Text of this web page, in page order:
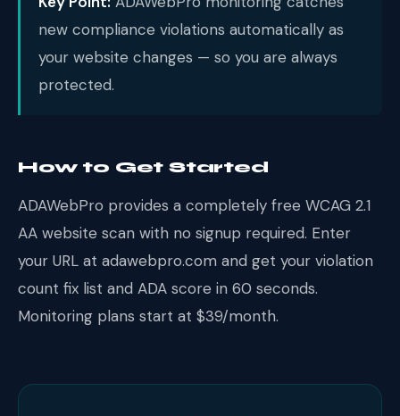
new compliance violations automatically as
your website changes — so you are always
protected.
How to Get Started
ADAWebPro provides a completely free WCAG 2.1
AA website scan with no signup required. Enter
your URL at adawebpro.com and get your violation
count fix list and ADA score in 60 seconds.
Monitoring plans start at $39/month.